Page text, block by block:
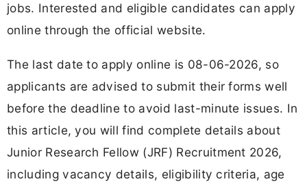
jobs. Interested and eligible candidates can apply
online through the official website.
The last date to apply online is 08-06-2026, so
applicants are advised to submit their forms well
before the deadline to avoid last-minute issues. In
this article, you will find complete details about
Junior Research Fellow (JRF) Recruitment 2026,
including vacancy details, eligibility criteria, age